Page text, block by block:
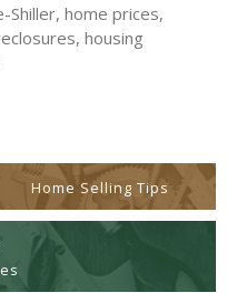
Shiller, home prices,
housing
Home Selling Tips